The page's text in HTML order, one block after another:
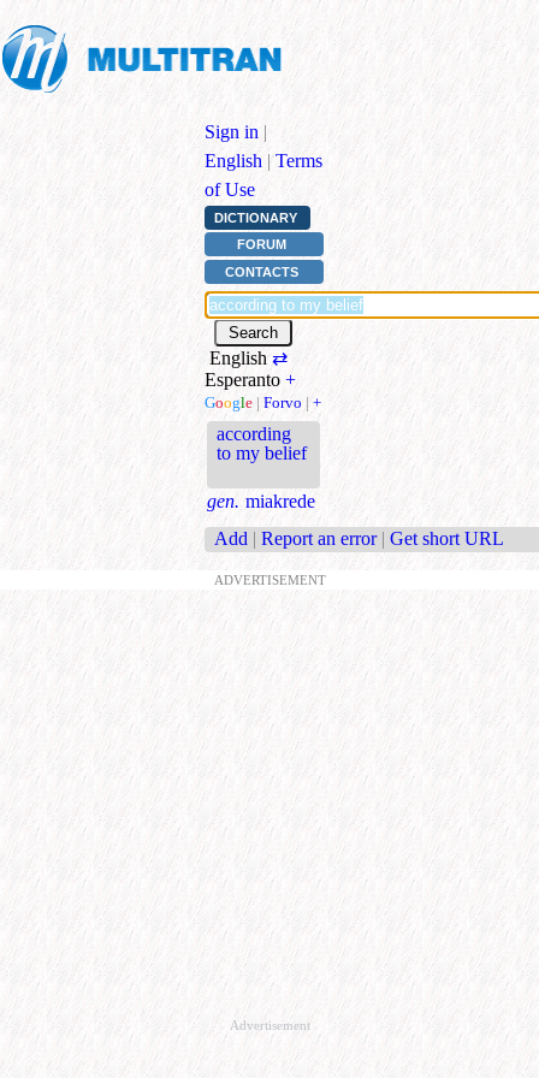
Sign in |
English | Terms
of Use
DICTIONARY
FORUM
CONTACTS
English ⇄
Esperanto +
Google | Forvo | +
according
to my belief
gen. miakrede
Add | Report an error | Get short URL
ADVERTISEMENT
Advertisement